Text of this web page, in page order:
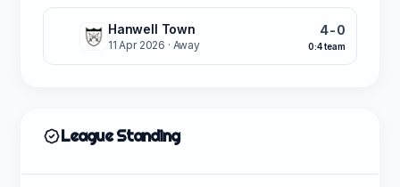
Hanwell Town
11 Apr 2026 · Away
4-0
0:4 team
League Standing